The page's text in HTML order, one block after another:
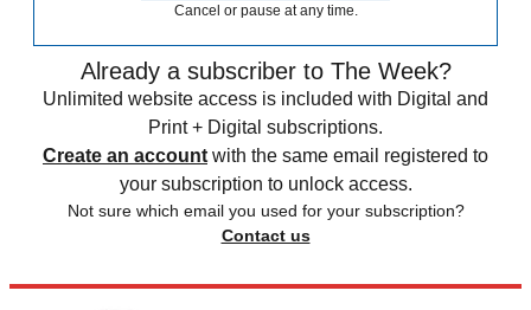
Cancel or pause at any time.
Already a subscriber to The Week?
Unlimited website access is included with Digital and
Print + Digital subscriptions.
Create an account with the same email registered to
your subscription to unlock access.
Not sure which email you used for your subscription?
Contact us